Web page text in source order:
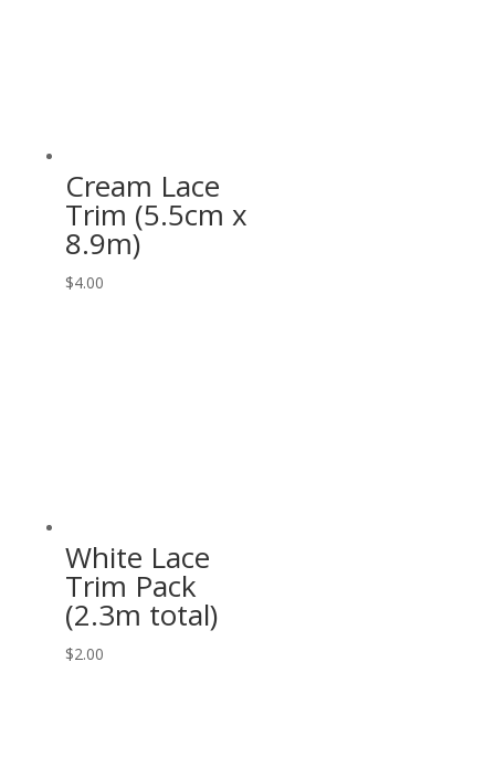
Cream Lace
Trim (5.5cm x
8.9m)
$4.00
White Lace
Trim Pack
(2.3m total)
$2.00